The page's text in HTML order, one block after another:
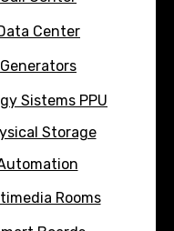
Center
Generators
Sistems PPU
Storage
Rooms